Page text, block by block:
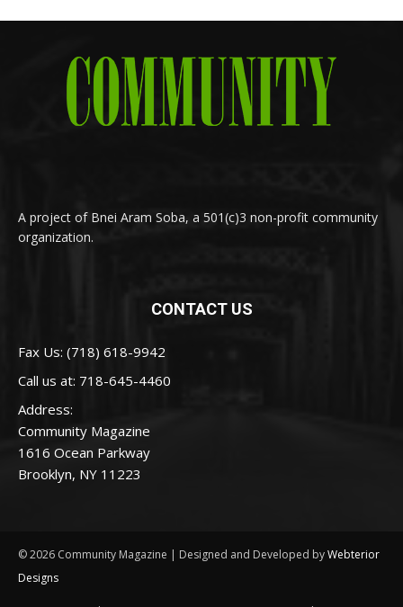
A project of Bnei Aram Soba, a 501(c)3 non-profit community
organization.
CONTACT US
Fax Us: (718) 618-9942
Call us at: 718-645-4460
Address:
Community Magazine
1616 Ocean Parkway
Brooklyn, NY 11223
© 2026 Community Magazine | Designed and Developed byWebterior
Designs